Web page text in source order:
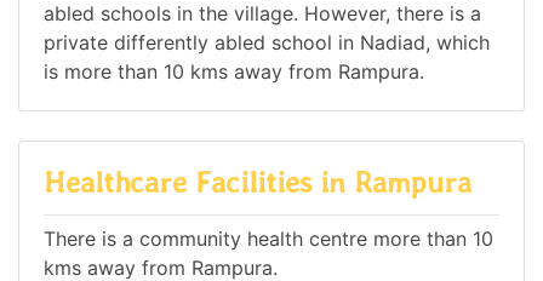
abled schools in the village. However, there is a
private differently abled school in Nadiad, which
is more than 10 kms away from Rampura.
Healthcare Facilities in Rampura
There is a community health centre more than 10
kms away from Rampura.